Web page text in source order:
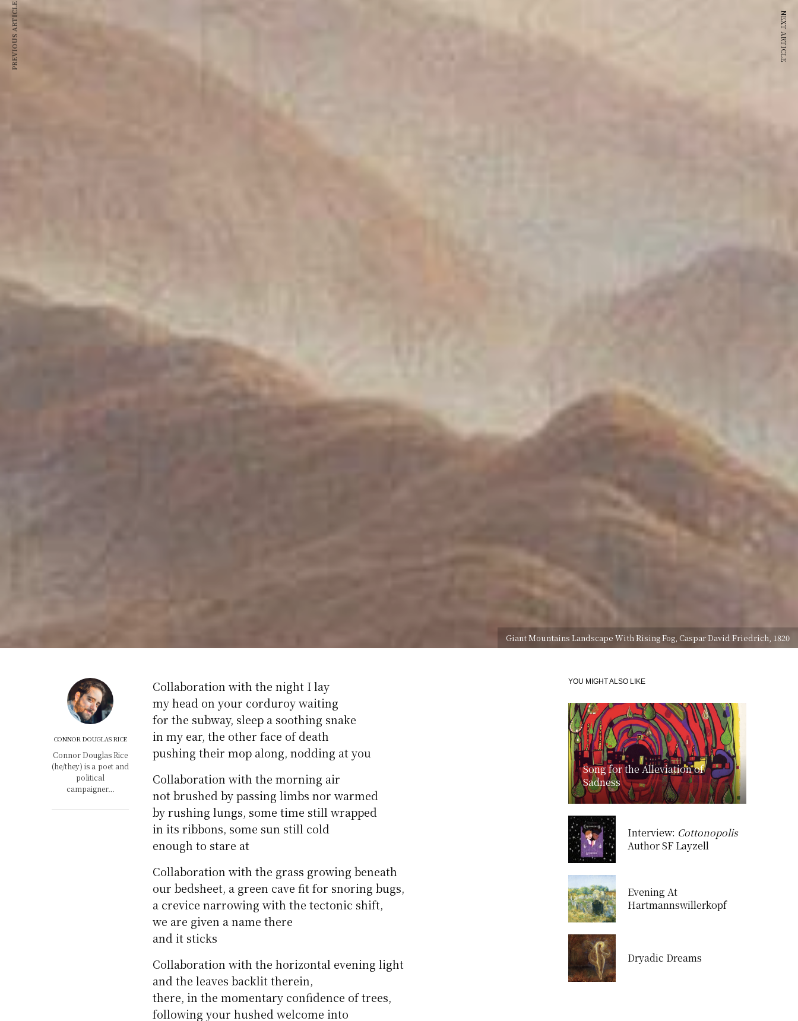
Giant Mountains Landscape With Rising Fog, Caspar David Friedrich, 1820
CONNOR DOUGLAS RICE
Connor Douglas Rice
(he/they) is a poet and
political
campaigner…
Collaboration with the night I lay
my head on your corduroy waiting
for the subway, sleep a soothing snake
in my ear, the other face of death
pushing their mop along, nodding at you
Collaboration with the morning air
not brushed by passing limbs nor warmed
by rushing lungs, some time still wrapped
in its ribbons, some sun still cold
enough to stare at
Collaboration with the grass growing beneath
our bedsheet, a green cave fit for snoring bugs,
a crevice narrowing with the tectonic shift,
we are given a name there
and it sticks
Collaboration with the horizontal evening light
and the leaves backlit therein,
there, in the momentary confidence of trees,
following your hushed welcome into
YOU MIGHT ALSO LIKE
Song for the Alleviation of
Sadness
Interview: Cottonopolis
Author SF Layzell
Evening At
Hartmannswillerkopf
Dryadic Dreams
PREVIOUS ARTICLE NEXT ARTICLE